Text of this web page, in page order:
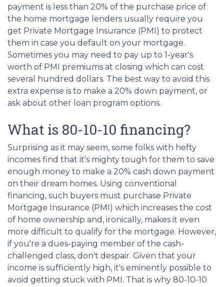
payment is less than 20% of the purchase price of
the home mortgage lenders usually require you
get Private Mortgage Insurance (PMI) to protect
them in case you default on your mortgage.
Sometimes you may need to pay up to 1-year's
worth of PMI premiums at closing which can cost
several hundred dollars. The best way to avoid this
extra expense is to make a 20% down payment, or
ask about other loan program options.
What is 80-10-10 financing?
Surprising as it may seem, some folks with hefty
incomes find that it's mighty tough for them to save
enough money to make a 20% cash down payment
on their dream homes. Using conventional
financing, such buyers must purchase Private
Mortgage Insurance (PMI) which increases the cost
of home ownership and, ironically, makes it even
more difficult to qualify for the mortgage. However,
if you're a dues-paying member of the cash-
challenged class, don't despair. Given that your
income is sufficiently high, it's eminently possible to
avoid getting stuck with PMI. That is why 80-10-10